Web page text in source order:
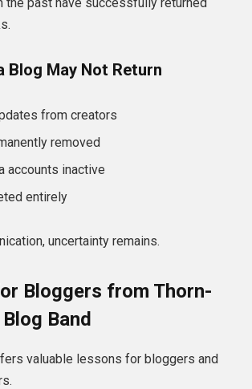
Blog May Not Return
from creators
removed
accounts inactive
entirely
uncertainty remains.
Bloggers from Thorn-
Band
valuable lessons for bloggers and